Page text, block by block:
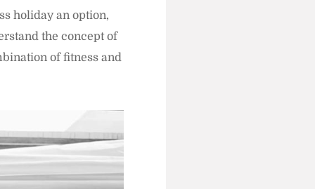
holiday an option,
the concept of
of fitness and